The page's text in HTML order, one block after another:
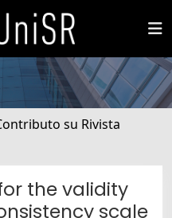
su Rivista
the validity
scale